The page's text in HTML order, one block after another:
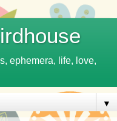
ephemera, life, love,
▼